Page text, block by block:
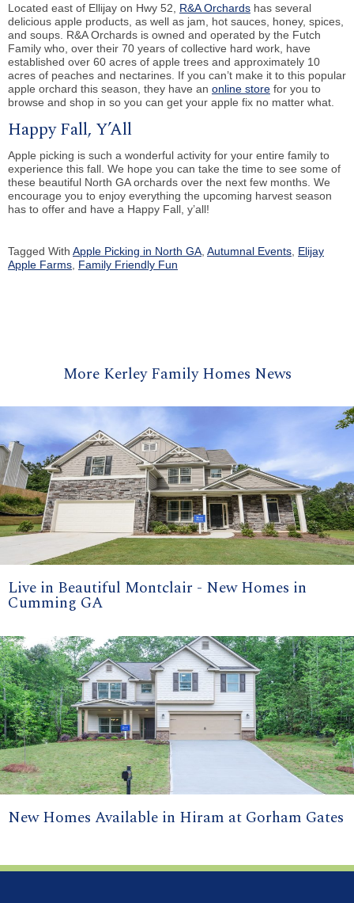
Located east of Ellijay on Hwy 52, R&A Orchards has several
delicious apple products, as well as jam, hot sauces, honey, spices,
and soups. R&A Orchards is owned and operated by the Futch
Family who, over their 70 years of collective hard work, have
established over 60 acres of apple trees and approximately 10
acres of peaches and nectarines. If you can’t make it to this popular
apple orchard this season, they have an online store for you to
browse and shop in so you can get your apple fix no matter what.
Happy Fall, Y’All
Apple picking is such a wonderful activity for your entire family to
experience this fall. We hope you can take the time to see some of
these beautiful North GA orchards over the next few months. We
encourage you to enjoy everything the upcoming harvest season
has to offer and have a Happy Fall, y’all!
Tagged With Apple Picking in North GA Autumnal Events Elijay
Apple Farms Family Friendly Fun
More Kerley Family Homes News
Live in Beautiful Montclair - New Homes in
Cumming GA
New Homes Available in Hiram at Gorham Gates